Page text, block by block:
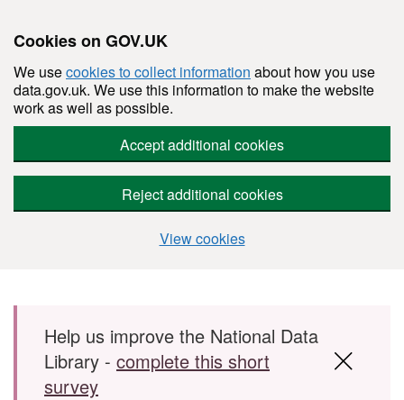
Cookies on GOV.UK
We usecookies to collect information about how you use
data.gov.uk. We use this information to make the website
work as well as possible.
Accept additional cookies
Reject additional cookies
View cookies
Skip to main content
Help us improve the National Data
Library - complete this short
survey